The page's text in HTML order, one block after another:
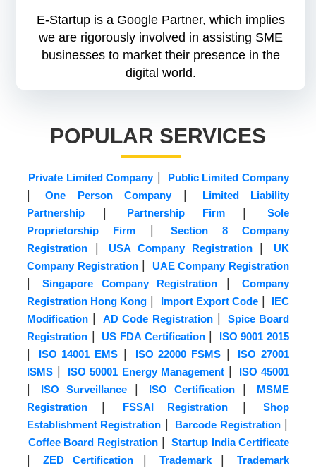
E-Startup is a Google Partner, which implies
we are rigorously involved in assisting SME
businesses to market their presence in the
digital world.
POPULAR SERVICES
Private Limited Company| Public Limited Company
| One Person Company|
Limited Liability
Partnership | Partnership Firm|
Sole
Proprietorship Firm|
Section 8 Company
Registration | USA Company Registration|
UK
Company Registration| UAE Company Registration
| Singapore Company Registration |
Company
Registration Hong Kong | Import Export Code|
IEC
Modification | AD Code Registration|
Spice Board
Registration | US FDA Certification| ISO 9001 2015
| ISO 14001 EMS | ISO 22000 FSMS|
ISO 27001
ISMS | ISO 50001 Energy Management| ISO 45001
| ISO Surveillance | ISO Certification|
MSME
Registration | FSSAI Registration |
Shop
Establishment Registration | Barcode Registration|
Coffee Board Registration| Startup India Certificate
| ZED Certification | Trademark| Trademark